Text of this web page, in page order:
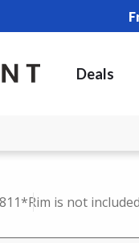
Deals
*Rim is not included